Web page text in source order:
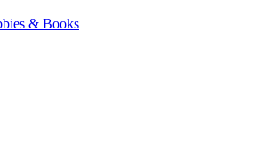
& Books